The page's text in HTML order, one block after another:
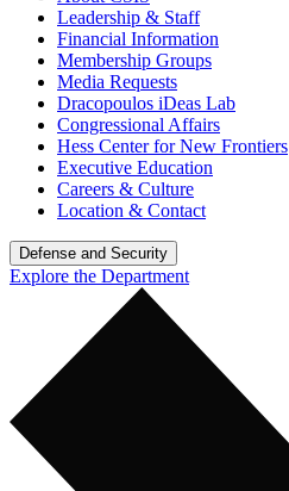
Leadership & Staff
Financial Information
Membership Groups
Media Requests
Dracopoulos iDeas Lab
Congressional Affairs
Hess Center for New Frontiers
Executive Education
Careers & Culture
Location & Contact
Defense and Security
Explore the Department